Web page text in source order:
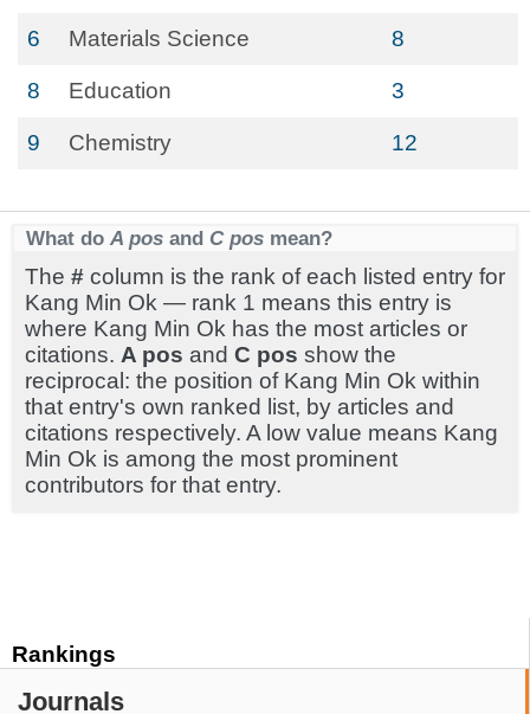
Rankings
Journals
6 Materials Science 8
8 Education 3
9 Chemistry 12
What do A pos and C pos mean?
The # column is the rank of each listed entry for
Kang Min Ok — rank 1 means this entry is
where Kang Min Ok has the most articles or
citations. A pos and C pos show the
reciprocal: the position of Kang Min Ok within
that entry's own ranked list, by articles and
citations respectively. A low value means Kang
Min Ok is among the most prominent
contributors for that entry.